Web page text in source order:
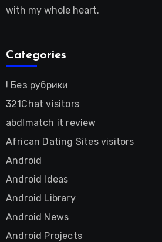
with my whole heart.
Categories
! Без рубрики
321Chat visitors
abdlmatch it review
African Dating Sites visitors
Android
Android Ideas
Android Library
Android News
Android Projects